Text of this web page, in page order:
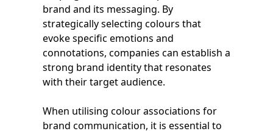
brand and its messaging. By
strategically selecting colours that
evoke specific emotions and
connotations, companies can establish a
strong brand identity that resonates
with their target audience.
When utilising colour associations for
brand communication, it is essential to